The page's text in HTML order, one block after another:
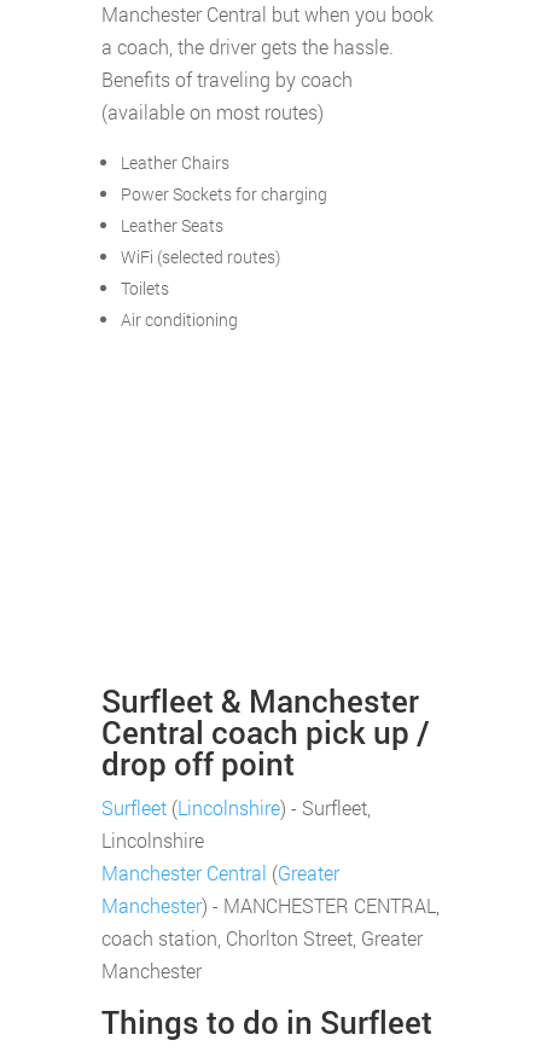
Manchester Central but when you book
a coach, the driver gets the hassle.
Benefits of traveling by coach
(available on most routes)
Leather Chairs
Power Sockets for charging
Leather Seats
WiFi (selected routes)
Toilets
Air conditioning
Surfleet & Manchester
Central coach pick up /
drop off point
Surfleet (Lincolnshire) - Surfleet,
Lincolnshire
Manchester Central (Greater
Manchester) - MANCHESTER CENTRAL,
coach station, Chorlton Street, Greater
Manchester
Things to do in Surfleet